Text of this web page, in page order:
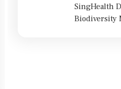
SingHealth
Biodiversity